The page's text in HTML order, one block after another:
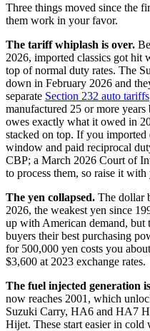
Three things moved since the
them work in your favor.
The tariff whiplash is over.
2026, imported classics got hit
top of normal duty rates. The
down in February 2026 and
separate Section 232 auto tariffs
manufactured 25 or more
owes exactly what it owed in
stacked on top. If you
window and paid reciprocal
CBP; a March 2026 Court of
to process them, so raise it
The yen collapsed. The dollar
2026, the weakest yen since
up with American demand, but
buyers their best purchasing
for 500,000 yen costs you
$3,600 at 2023 exchange rates.
The fuel injected generation
now reaches 2001, which
Suzuki Carry, HA6 and HA7
Hijet. These start easier in cold